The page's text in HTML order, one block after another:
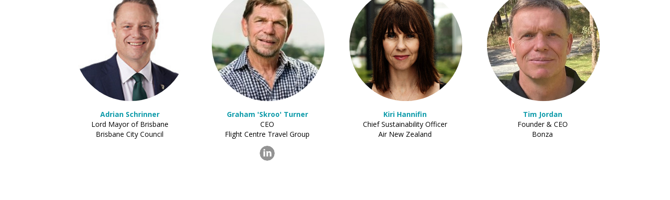
Adrian Schrinner
Lord Mayor of Brisbane
Brisbane City Council
Graham 'Skroo' Turner
CEO
Flight Centre Travel Group
Kiri Hannifin
Chief Sustainability Officer
Air New Zealand
Tim Jordan
Founder & CEO
Bonza